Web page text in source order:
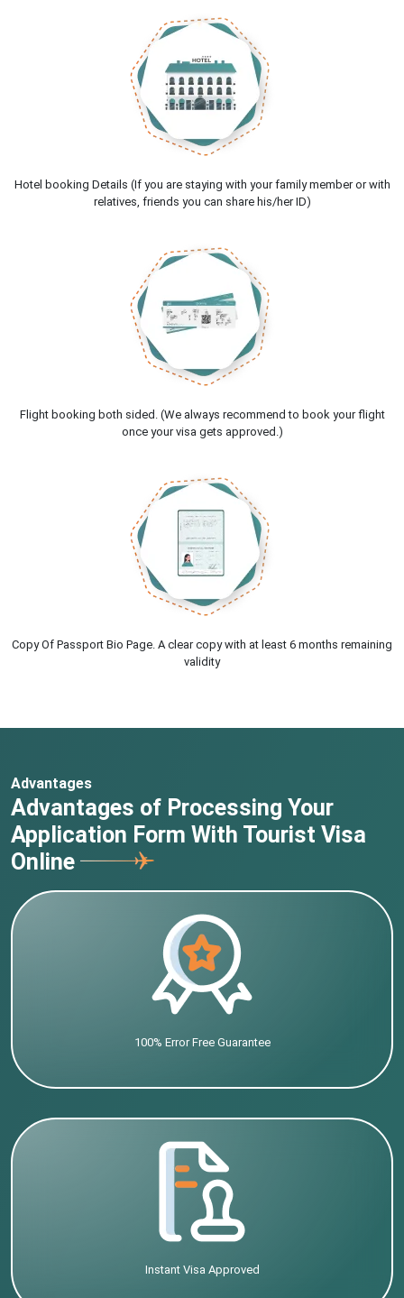
Hotel booking Details (If you are staying with your family member or with
relatives, friends you can share his/her ID)
Flight booking both sided. (We always recommend to book your flight
once your visa gets approved.)
Copy Of Passport Bio Page. A clear copy with at least 6 months remaining
validity
Advantages
Advantages of Processing Your
Application Form With Tourist Visa
Online
100% Error Free Guarantee
Instant Visa Approved